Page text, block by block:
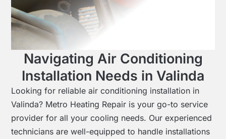
Navigating Air Conditioning
Installation Needs in Valinda
Looking for reliable air conditioning installation in
Valinda? Metro Heating Repair is your go-to service
provider for all your cooling needs. Our experienced
technicians are well-equipped to handle installations